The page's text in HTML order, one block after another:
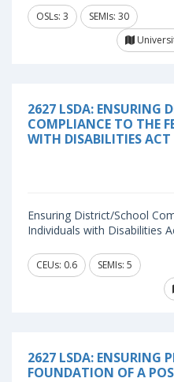
OSLs: 3
SEMIs: 30
2627 LSDA: ENSURING
COMPLIANCE TO THE
WITH DISABILITIES ACT
Ensuring District/School
Individuals with Disabilities
CEUs: 0.6
SEMIs: 5
2627 LSDA: ENSURING
FOUNDATION OF A